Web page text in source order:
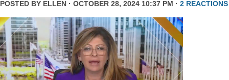
POSTED BY ELLEN · OCTOBER 28, 2024 10:37 PM · 2 REACTIONS